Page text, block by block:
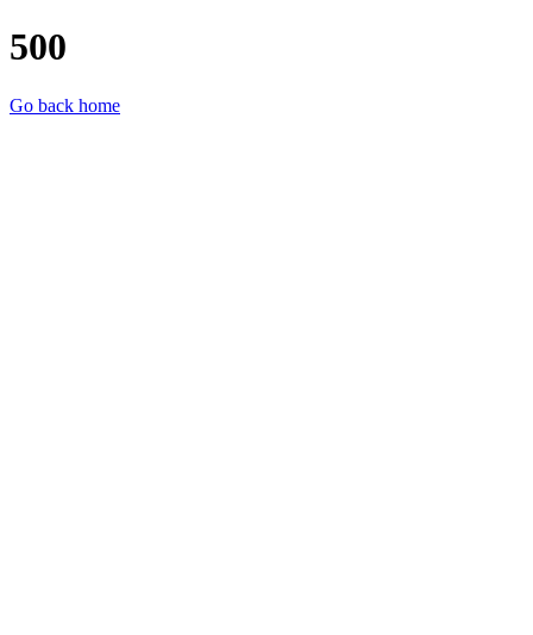
500
Go back home